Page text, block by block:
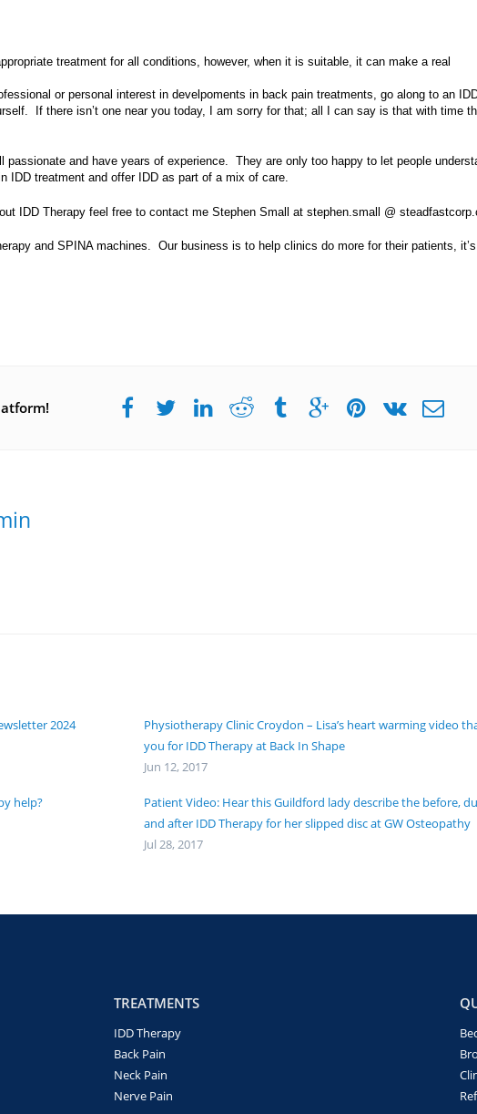
treatment for all conditions, however, when it is suitable, it can make a real
or personal interest in develpoments in back pain treatments, go along to an
If there isn’t one near you today, I am sorry for that; all I can say is that with time
passionate and have years of experience. They are only too happy to let people
IDD treatment and offer IDD as part of a mix of care.
IDD Therapy feel free to contact me Stephen Small at stephen.small @
and SPINA machines. Our business is to help clinics do more for their patients,
2024
Physiotherapy Clinic Croydon – Lisa’s heart warming video
you for IDD Therapy at Back In Shape
Jun 12, 2017
help?
Patient Video: Hear this Guildford lady describe the before,
and after IDD Therapy for her slipped disc at GW Osteopathy
Jul 28, 2017
TREATMENTS
IDD Therapy
Back Pain
Neck Pain
Nerve Pain